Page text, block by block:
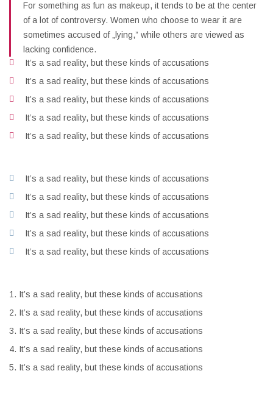
For something as fun as makeup, it tends to be at the center
of a lot of controversy. Women who choose to wear it are
sometimes accused of „lying,” while others are viewed as
lacking confidence.
It’s a sad reality, but these kinds of accusations
It’s a sad reality, but these kinds of accusations
It’s a sad reality, but these kinds of accusations
It’s a sad reality, but these kinds of accusations
It’s a sad reality, but these kinds of accusations
It’s a sad reality, but these kinds of accusations
It’s a sad reality, but these kinds of accusations
It’s a sad reality, but these kinds of accusations
It’s a sad reality, but these kinds of accusations
It’s a sad reality, but these kinds of accusations
It’s a sad reality, but these kinds of accusations
It’s a sad reality, but these kinds of accusations
It’s a sad reality, but these kinds of accusations
It’s a sad reality, but these kinds of accusations
It’s a sad reality, but these kinds of accusations